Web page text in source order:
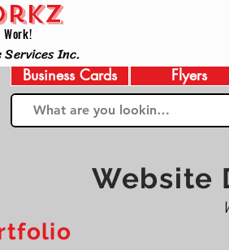
Business Cards Flyers
Website
Inc.